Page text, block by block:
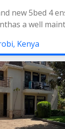
new 5bed 4
a well
Kenya